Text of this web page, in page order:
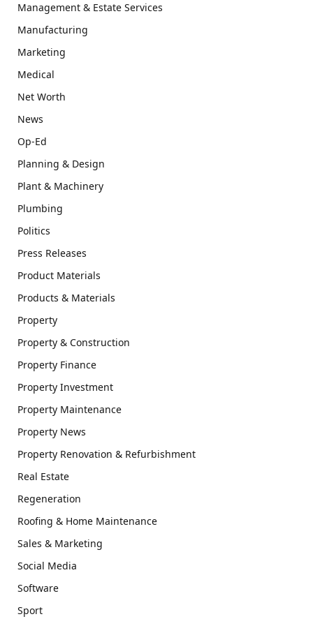
Management & Estate Services
Manufacturing
Marketing
Medical
Net Worth
News
Op-Ed
Planning & Design
Plant & Machinery
Plumbing
Politics
Press Releases
Product Materials
Products & Materials
Property
Property & Construction
Property Finance
Property Investment
Property Maintenance
Property News
Property Renovation & Refurbishment
Real Estate
Regeneration
Roofing & Home Maintenance
Sales & Marketing
Social Media
Software
Sport